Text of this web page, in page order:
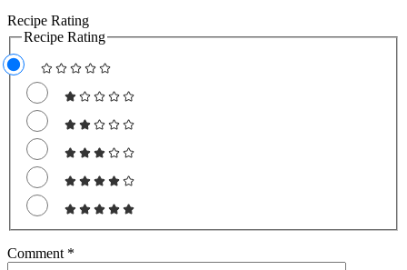
Recipe Rating
Recipe Rating
Comment *